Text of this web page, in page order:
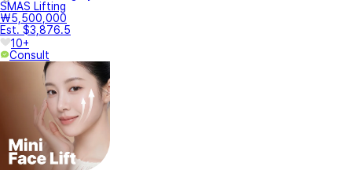
SMAS Lifting
₩5,500,000
Est. $3,876.5
10+
Consult